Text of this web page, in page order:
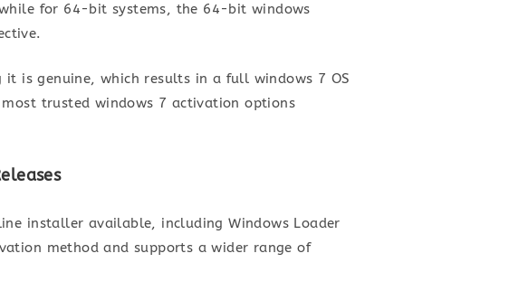
for 64-bit systems, the 64-bit windows
is genuine, which results in a full windows 7 OS
trusted windows 7 activation options
installer available, including Windows Loader
method and supports a wider range of